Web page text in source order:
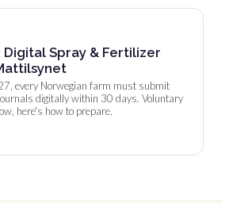
Digital Spray & Fertilizer
every Norwegian farm must submit
digitally within 30 days. Voluntary
here's how to prepare.